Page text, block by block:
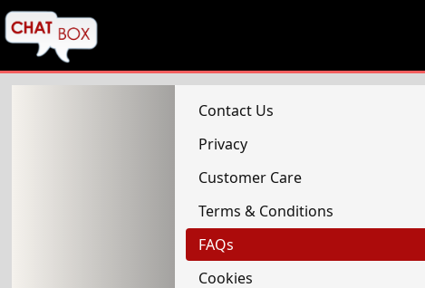
Contact Us
Privacy
Customer Care
Terms & Conditions
FAQs
Cookies